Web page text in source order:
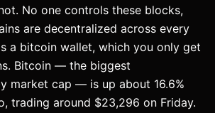
No one controls these blocks,
are decentralized across every
a bitcoin wallet, which you only get
Bitcoin — the biggest
market cap — is up about 16.6%
trading around $23,296 on Friday.